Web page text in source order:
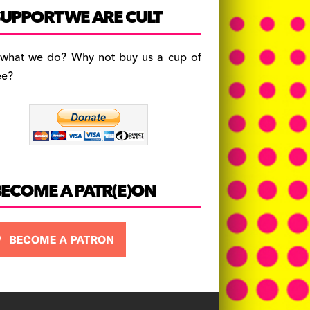
c
e
b
o
a
gr
a
es
k
y
WE ARE CULT
we do? Why not buy us a cup of
A PATR(E)ON